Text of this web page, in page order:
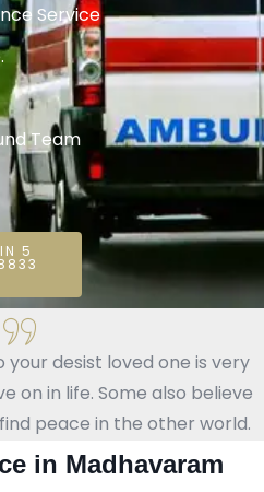
Service
Team
5
desist loved one is very
on in life. Some also believe
peace in the other world.
in Madhavaram